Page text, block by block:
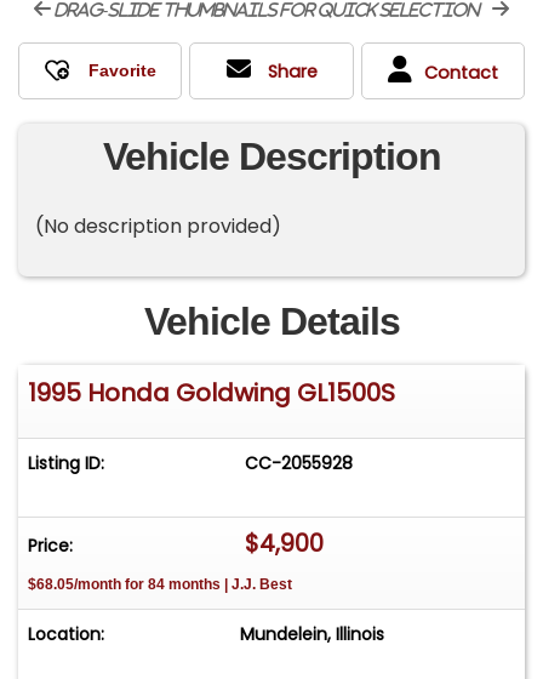
drag-slide thumbnails for quick selection
Share Contact
Vehicle Description
(No description provided)
Vehicle Details
1995 Honda Goldwing GL1500S
Listing ID: CC-2055928
Price: $4,900
$68.05/month for 84 months | J.J. Best
Location: Mundelein, Illinois